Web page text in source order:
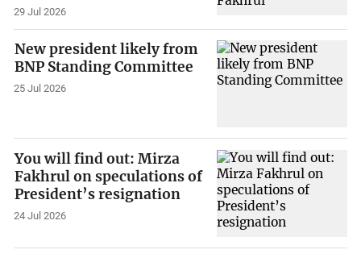
29 Jul 2026
New president likely from
BNP Standing Committee
25 Jul 2026
You will find out: Mirza
Fakhrul on speculations of
President’s resignation
24 Jul 2026